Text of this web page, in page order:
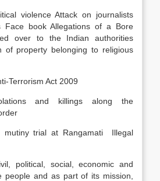
violence Attack on journalists
Face book Allegations of a Bore
over to the Indian authorities
of property belonging to religious
Terrorism Act 2009
and killings along the
mutiny trial at Rangamati Illegal
political, social, economic and
people and as part of its mission,